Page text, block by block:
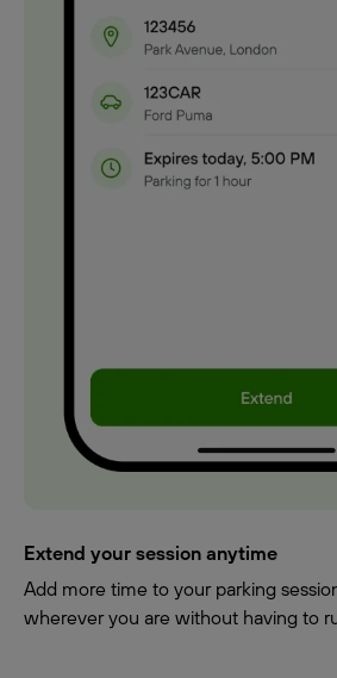
Extend your session anytime
Add more time to your parking
wherever you are without having to